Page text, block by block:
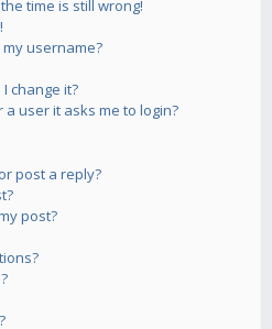
time is still wrong!
username?
change it?
user it asks me to login?
post a reply?
post?